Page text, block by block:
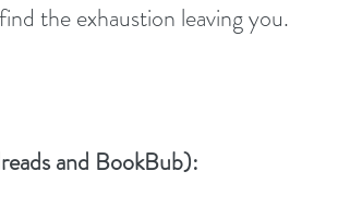
the exhaustion leaving you.
and BookBub):